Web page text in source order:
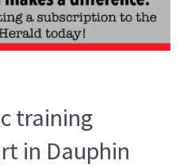
training
in Dauphin